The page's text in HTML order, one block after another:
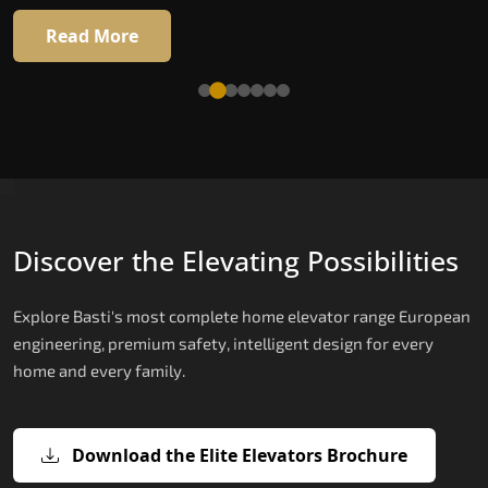
Read More
Read More
Discover the Elevating Possibilities
Explore Basti's most complete home elevator range European
engineering, premium safety, intelligent design for every
home and every family.
Download the Elite Elevators Brochure